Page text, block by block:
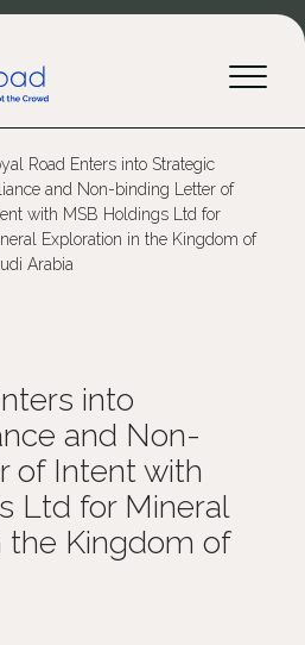
Road Enters into Strategic
and Non-binding Letter of
with MSB Holdings Ltd for
Exploration in the Kingdom of
Arabia
into
and Non-
of Intent with
Ltd for Mineral
the Kingdom of